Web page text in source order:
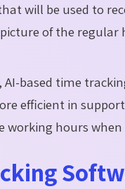
will be used to
of the
AI-based time
efficient in
working hours